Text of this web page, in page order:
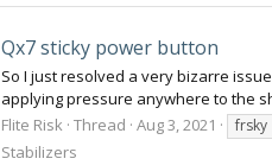
Qx7 sticky power button
So I just resolved a very bizarre
applying pressure anywhere to the
Flite Risk Thread Aug 3, 2021 frsky
Stabilizers